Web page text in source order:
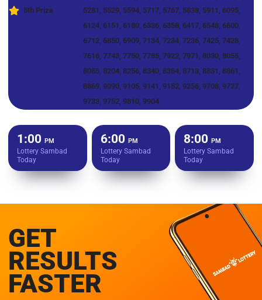
5th Prize
5281, 5529, 5594, 5717, 5767, 5838, 5911, 6095,
6124, 6151, 6180, 6336, 6358, 6417, 6548, 6600,
6712, 6850, 6909, 7134, 7234, 7236, 7425, 7428,
7616, 7743, 7750, 7785, 7922, 7971, 8030, 8055,
8085, 8204, 8256, 8340, 8354, 8713, 8831, 8861,
8869, 9090, 9105, 9141, 9152, 9256, 9708, 9727,
9733, 9752, 9810, 9904
1:00PM
Lottery Sambad
Today
6:00 PM
Lottery Sambad
Today
8:00PM
Lottery Sambad
Today
GET
RESULTS
FASTER